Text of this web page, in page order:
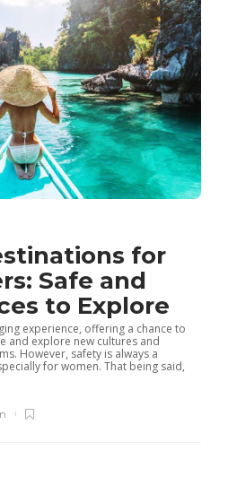
for
Safe and
to Explore
experience, offering a chance to
and explore new cultures and
However, safety is always a
for women. That being said,